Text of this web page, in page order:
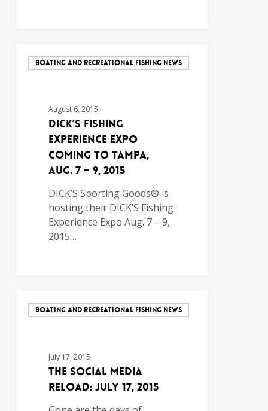
BOATING AND RECREATIONAL FISHING NEWS
August 6, 2015
DICK’S Fishing
Experience Expo
Coming to Tampa,
Aug. 7 – 9, 2015
DICK’S Sporting Goods® is
hosting their DICK’S Fishing
Experience Expo Aug. 7 – 9,
2015…
BOATING AND RECREATIONAL FISHING NEWS
July 17, 2015
The Social Media
Reload: July 17, 2015